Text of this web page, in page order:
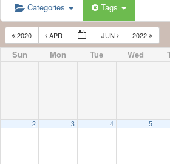
Categories Tags
2020 APR JUN 2022
Sun Mon Tue Wed
2 3 4 5